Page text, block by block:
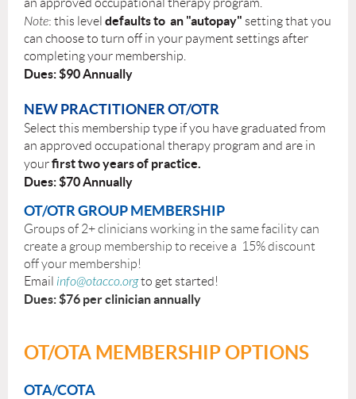
Note: this level defaults to an "autopay" setting that you
can choose to turn off in your payment settings after
completing your membership.
Dues: $90 Annually
NEW PRACTITIONER OT/OTR
Select this membership type if you have graduated from
an approved occupational therapy program and are in
yourfirst two years of practice.
Dues: $70 Annually
OT/OTR GROUP MEMBERSHIP
Groups of 2+ clinicians working in the same facility can
create a group membership to receive a 15% discount
off your membership!
Email info@otacco.orgto get started!
Dues: $76 per clinician annually
OT/OTA MEMBERSHIP OPTIONS
OTA/COTA